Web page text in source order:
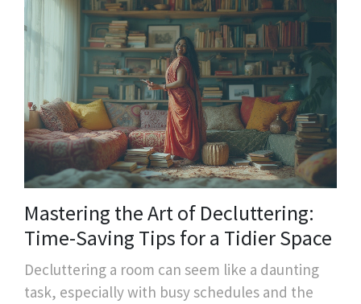
Mastering the Art of Decluttering:
Time-Saving Tips for a Tidier Space
Decluttering a room can seem like a daunting
task, especially with busy schedules and the